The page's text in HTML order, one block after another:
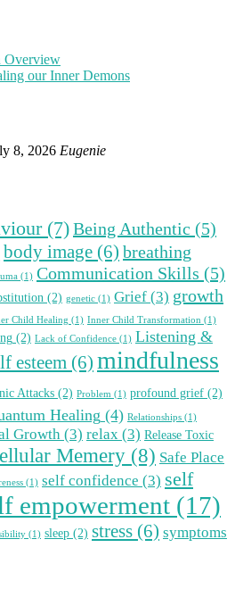
Overview
our Inner Demons
8, 2026 Eugenie
(7)Being Authentic (5)
body image (6) breathing
(1) Communication Skills (5)
(2) genetic (1) Grief (3) growth
Child Healing (1) Inner Child Transformation (1)
(2) Lack of Confidence (1) Listening &
esteem (6) mindfulness
Attacks (2) Problem (1) profound grief (2)
Healing (4) Relationships (1)
Growth (3) relax (3) Release Toxic
Memery (8) Safe Place
(1) self confidence (3) self
empowerment (17)
(1) sleep (2) stress (6) symptoms